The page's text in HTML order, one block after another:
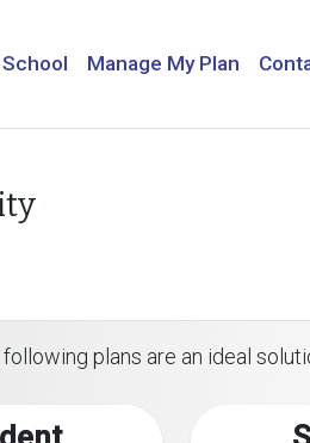
Manage My Plan
plans are an ideal